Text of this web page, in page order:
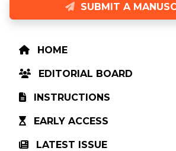
SUBMIT A
HOME
EDITORIAL BOARD
INSTRUCTIONS
EARLY ACCESS
LATEST ISSUE